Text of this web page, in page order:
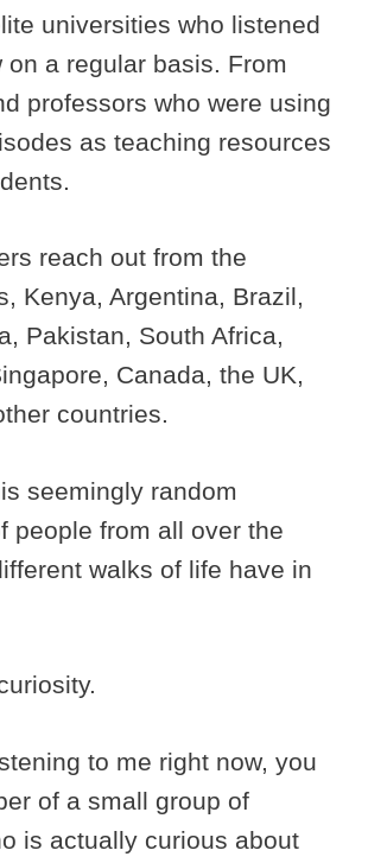
universities who listened
on a regular basis. From
professors who were using
as teaching resources
reach out from the
Kenya, Argentina, Brazil,
Pakistan, South Africa,
Canada, the UK,
countries.
seemingly random
people from all over the
walks of life have in
to me right now, you
of a small group of
is actually curious about